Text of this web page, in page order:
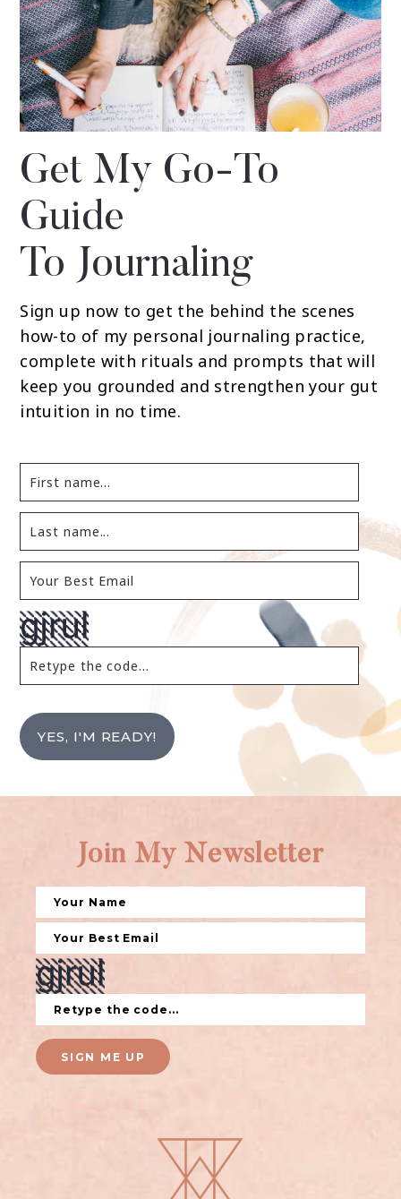
Get My Go-To
Guide
To Journaling
Sign up now to get the behind the scenes
how-to of my personal journaling practice,
complete with rituals and prompts that will
keep you grounded and strengthen your gut
intuition in no time.
YES, I'M READY!
Join My Newsletter
SIGN ME UP